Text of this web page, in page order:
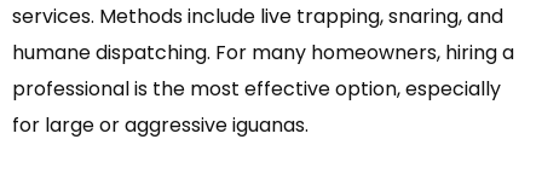
services. Methods include live trapping, snaring, and
humane dispatching. For many homeowners, hiring a
professional is the most effective option, especially
for large or aggressive iguanas.